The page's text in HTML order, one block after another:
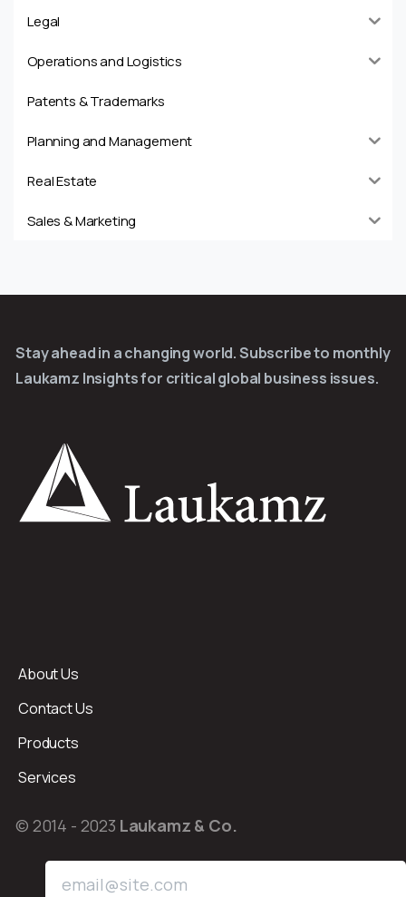
Legal
Operations and Logistics
Patents & Trademarks
Planning and Management
Real Estate
Sales & Marketing
Stay ahead in a changing world. Subscribe to monthly
Laukamz Insights for critical global business issues.
About Us
Contact Us
Products
Services
© 2014 - 2023 Laukamz & Co.